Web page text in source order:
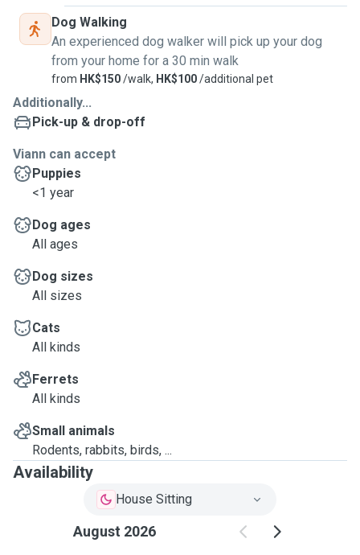
Dog Walking
An experienced dog walker will pick up your dog
from your home for a 30 min walk
from HK$150/walk, HK$100/additional pet
Additionally...
Pick-up & drop-off
Viann can accept
Puppies
<1 year
Dog ages
All ages
Dog sizes
All sizes
Cats
All kinds
Ferrets
All kinds
Small animals
Rodents, rabbits, birds, ...
Availability
House Sitting
August 2026